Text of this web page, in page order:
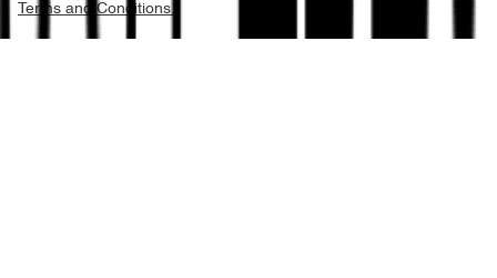
Terms and Conditions.